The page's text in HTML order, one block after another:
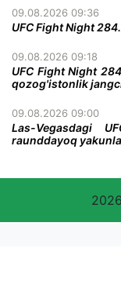
09.08.2026 09:36
UFC Fight Night
09.08.2026 09:18
UFC Fight Night
qozog'istonlik
09.08.2026 09:00
Las-Vegasdagi
raunddayoq